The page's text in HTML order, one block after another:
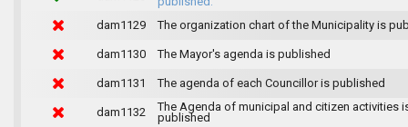
dam1129
The organization chart of the Municipality is
dam1130 The Mayor's agenda is published
dam1131 The agenda of each Councillor is published
dam1132
The Agenda of municipal and citizen activities
published